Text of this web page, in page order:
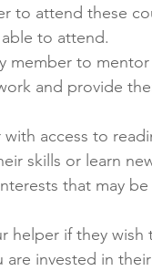
to attend these
to attend.
member to
and provide
access to
skills or learn
that may
helper if they
are invested in